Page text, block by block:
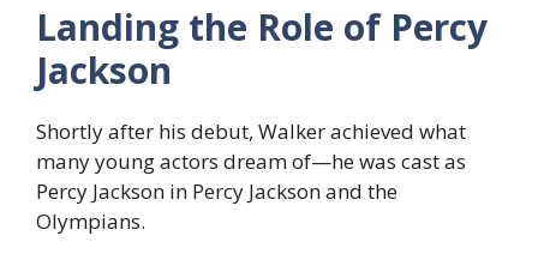
Landing the Role of Percy
Jackson
Shortly after his debut, Walker achieved what
many young actors dream of—he was cast as
Percy Jackson in Percy Jackson and the
Olympians.